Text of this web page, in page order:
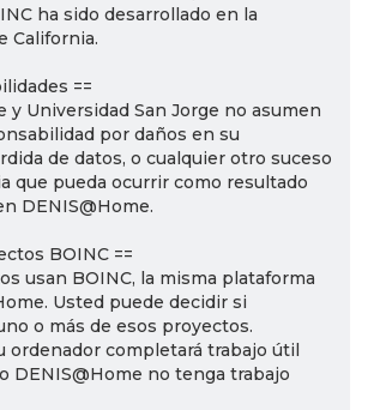
ha sido desarrollado en la
California.
==
y Universidad San Jorge no asumen
por daños en su
de datos, o cualquier otro suceso
que pueda ocurrir como resultado
DENIS@Home.
BOINC ==
usan BOINC, la misma plataforma
Usted puede decidir si
o más de esos proyectos.
ordenador completará trabajo útil
DENIS@Home no tenga trabajo